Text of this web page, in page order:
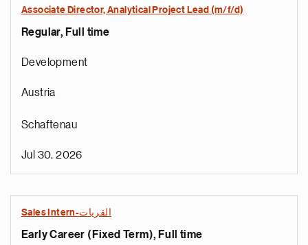
Associate Director, Analytical Project Lead (m/f/d)
Regular, Full time
Development
Austria
Schaftenau
Jul 30, 2026
Sales Intern-القريات
Early Career (Fixed Term), Full time